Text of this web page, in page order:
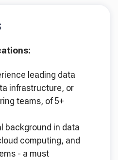
leading data
infrastructure, or
teams, of 5+
background in data
computing, and
- a must